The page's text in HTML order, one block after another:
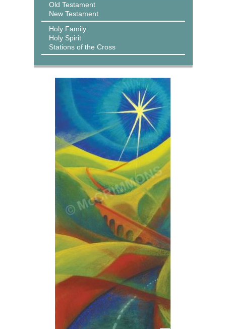
Old Testament
New Testament
Holy Family
Holy Spirit
Stations of the Cross